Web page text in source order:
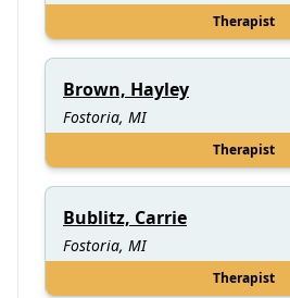
Therapist
Brown, Hayley
Fostoria, MI
Therapist
Bublitz, Carrie
Fostoria, MI
Therapist